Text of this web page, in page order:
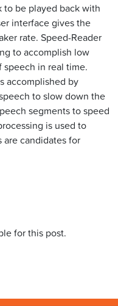
to be played back with
interface gives the
rate. Speed-Reader
to accomplish low
in real time.
accomplished by
to slow down the
segments to speed
is used to
candidates for
for this post.